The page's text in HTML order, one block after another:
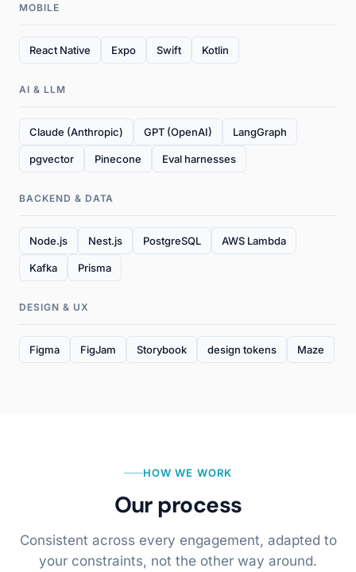
MOBILE
React Native Expo Swift Kotlin
AI & LLM
Claude (Anthropic) GPT (OpenAI) LangGraph
pgvector Pinecone Eval harnesses
BACKEND & DATA
Node.js Nest.js PostgreSQL AWS Lambda
Kafka Prisma
DESIGN & UX
Figma FigJam Storybook design tokens Maze
HOW WE WORK
Our process
Consistent across every engagement, adapted to
your constraints, not the other way around.